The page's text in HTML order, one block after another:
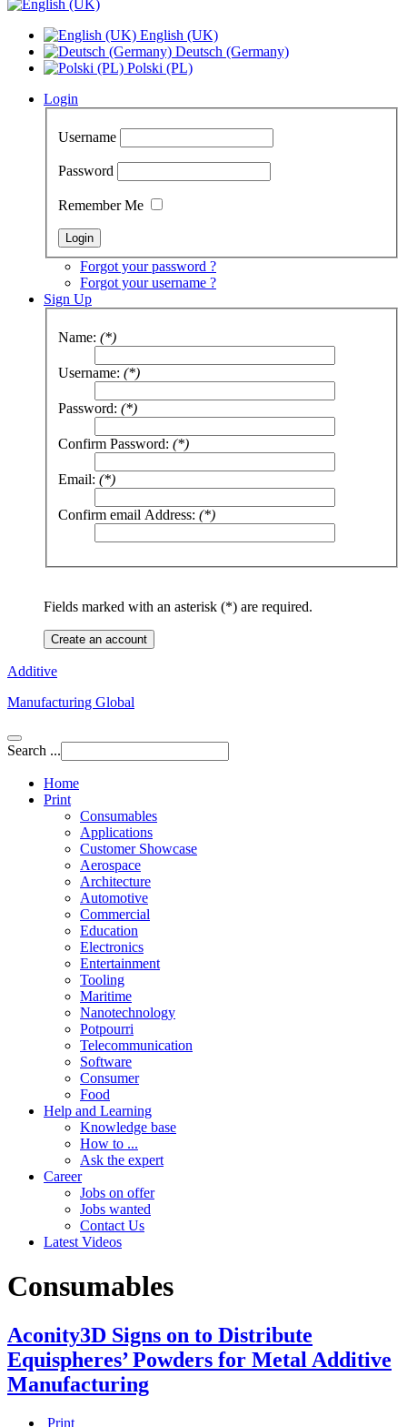
English (UK)
Deutsch (Germany)
Polski (PL)
Login
Username
Password
Remember Me
Forgot your password ?
Forgot your username ?
Sign Up
Name: (*)
Username: (*)
Password: (*)
Confirm Password: (*)
Email: (*)
Confirm email Address: (*)
Fields marked with an asterisk (*) are required.
Create an account
Additive
Manufacturing Global
Search ...
Home
Print
Consumables
Applications
Customer Showcase
Aerospace
Architecture
Automotive
Commercial
Education
Electronics
Entertainment
Tooling
Maritime
Nanotechnology
Potpourri
Telecommunication
Software
Consumer
Food
Help and Learning
Knowledge base
How to ...
Ask the expert
Career
Jobs on offer
Jobs wanted
Contact Us
Latest Videos
Consumables
Aconity3D Signs on to Distribute
Equispheres’ Powders for Metal Additive
Manufacturing
Print